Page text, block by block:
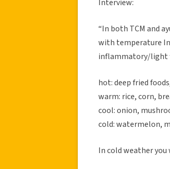
Interview:
“In both TCM and
with temperature
inflammatory/light
hot: deep fried
warm: rice, corn,
cool: onion,
cold: watermelon,
In cold weather